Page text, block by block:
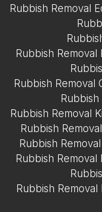
Rubbish Removal
Rubbish Removal
Rubbish Removal
Rubbish Removal
Rubbish
Rubbish
Rubbish Removal
Rubbish Removal